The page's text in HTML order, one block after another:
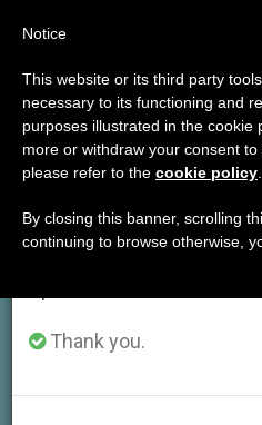
GOOD NEWS
Sites In Eight Egyptian
Important Notice
From July 27 to
annual break, taking
period when less
Thank you.
Notice
This website or its third party
necessary to its functioning and
purposes illustrated in the cookie
more or withdraw your consent
please refer to the cookie policy
By closing this banner, scrolling
continuing to browse otherwise,